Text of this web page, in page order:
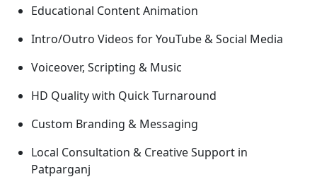
Educational Content Animation
Intro/Outro Videos for YouTube & Social Media
Voiceover, Scripting & Music
HD Quality with Quick Turnaround
Custom Branding & Messaging
Local Consultation & Creative Support in
Patparganj